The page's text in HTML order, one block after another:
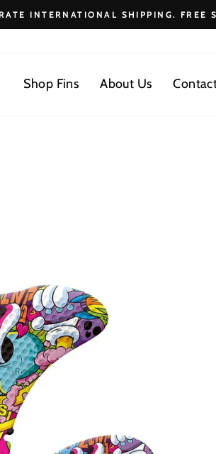
INTERNATIONAL SHIPPING. FREE
Shop Fins About Us